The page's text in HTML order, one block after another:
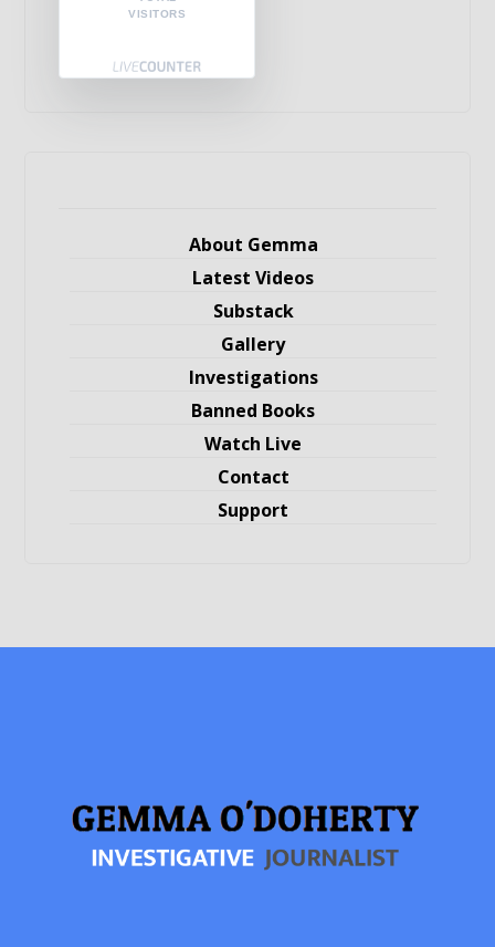
VISITORS
About Gemma
Latest Videos
Substack
Gallery
Investigations
Banned Books
Watch Live
Contact
Support